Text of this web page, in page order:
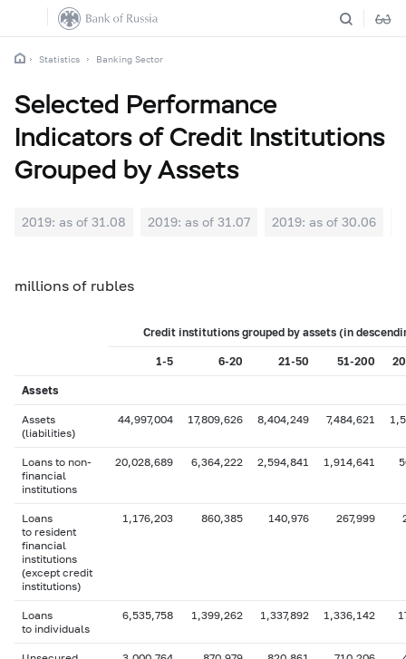
Statistics Banking Sector
Selected Performance
Indicators of Credit Institutions
Grouped by Assets
2019: as of 31.08 2019: as of 31.07 2019: as of 30.06
millions of rubles
Credit institutions grouped by assets (in
1-5 6-20 21-50 51-200
Assets
Assets
(liabilities)
44,997,004 17,809,626 8,404,249 7,484,621
Loans to non-
financial
institutions
20,028,689 6,364,222 2,594,841 1,914,641
Loans
to resident
financial
institutions
(except credit
institutions)
1,176,203 860,385 140,976 267,999
Loans
to individuals
6,535,758 1,399,262 1,337,892 1,336,142